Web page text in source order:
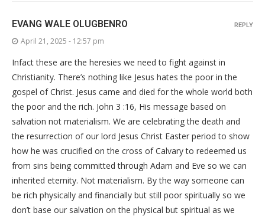
EVANG WALE OLUGBENRO
April 21, 2025 - 12:57 pm
Infact these are the heresies we need to fight against in
Christianity. There’s nothing like Jesus hates the poor in the
gospel of Christ. Jesus came and died for the whole world both
the poor and the rich. John 3 :16, His message based on
salvation not materialism. We are celebrating the death and
the resurrection of our lord Jesus Christ Easter period to show
how he was crucified on the cross of Calvary to redeemed us
from sins being committed through Adam and Eve so we can
inherited eternity. Not materialism. By the way someone can
be rich physically and financially but still poor spiritually so we
don’t base our salvation on the physical but spiritual as we
REPLY